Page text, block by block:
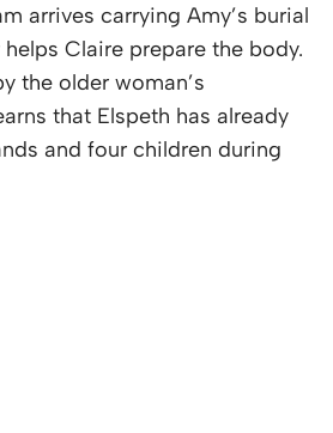
arrives carrying Amy’s burial
Claire prepare the body.
the older woman’s
that Elspeth has already
and four children during